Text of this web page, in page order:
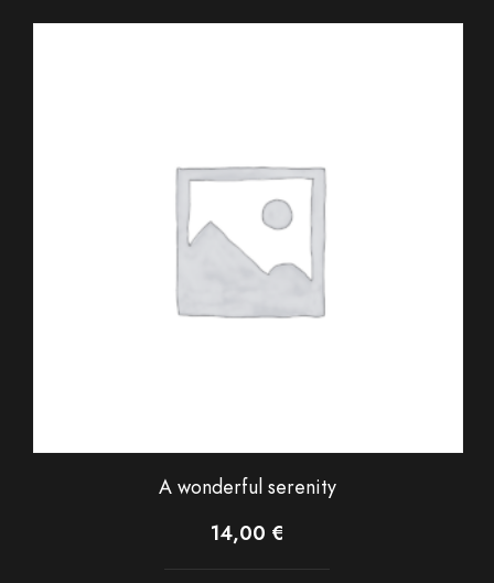
A wonderful serenity
14,00 €